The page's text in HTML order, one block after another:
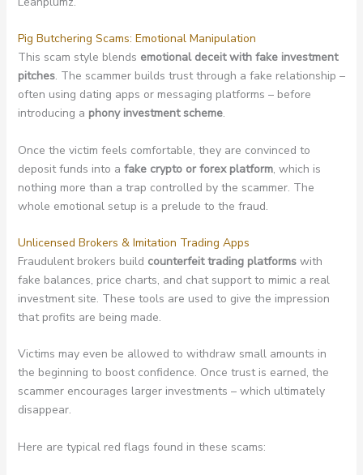
Pig Butchering Scams: Emotional Manipulation
This scam style blends emotional deceit with fake investment
pitches. The scammer builds trust through a fake relationship –
often using dating apps or messaging platforms – before
introducing a phony investment scheme.
Once the victim feels comfortable, they are convinced to
deposit funds into a fake crypto or forex platform, which is
nothing more than a trap controlled by the scammer. The
whole emotional setup is a prelude to the fraud.
Unlicensed Brokers & Imitation Trading Apps
Fraudulent brokers build counterfeit trading platformswith
fake balances, price charts, and chat support to mimic a real
investment site. These tools are used to give the impression
that profits are being made.
Victims may even be allowed to withdraw small amounts in
the beginning to boost confidence. Once trust is earned, the
scammer encourages larger investments – which ultimately
disappear.
Here are typical red flags found in these scams: